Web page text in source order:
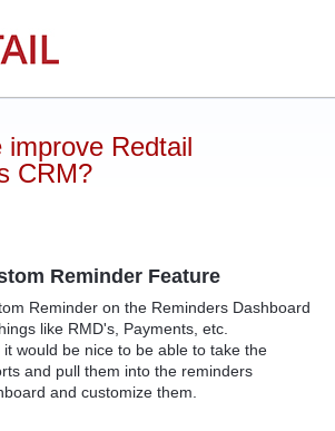
improve Redtail
CRM?
Reminder Feature
Reminder on the Reminders Dashboard
like RMD's, Payments, etc.
it would be nice to be able to take the
and pull them into the reminders
and customize them.